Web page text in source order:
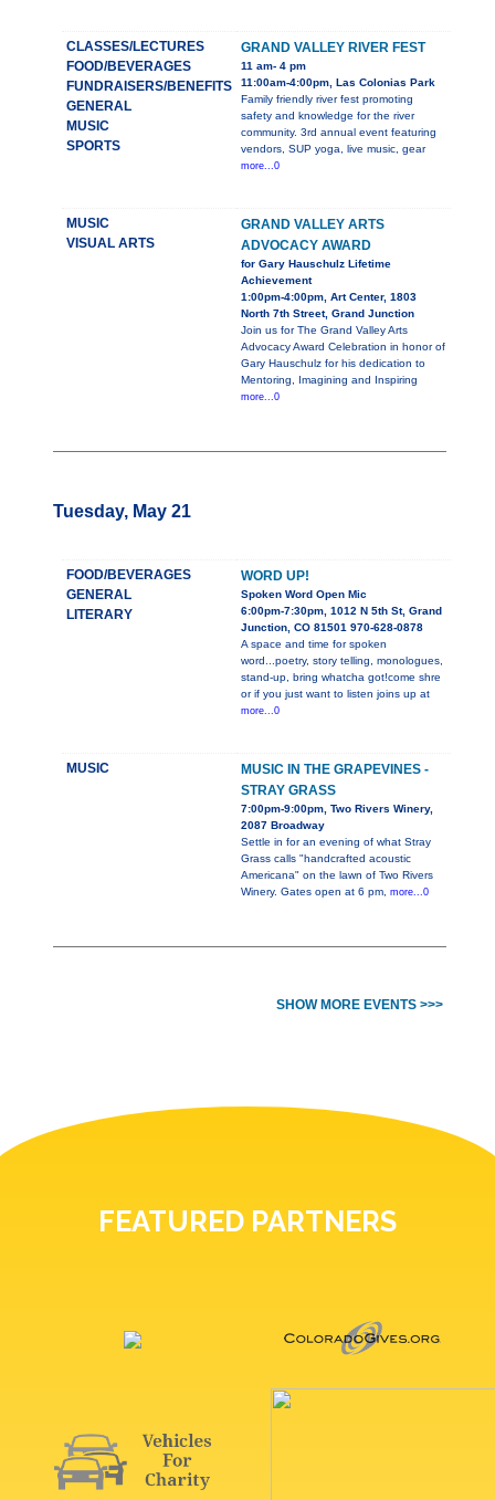
CLASSES/LECTURES
FOOD/BEVERAGES
FUNDRAISERS/BENEFITS
GENERAL
MUSIC
SPORTS
GRAND VALLEY RIVER FEST
11 am- 4 pm
11:00am-4:00pm, Las Colonias Park
Family friendly river fest promoting
safety and knowledge for the river
community. 3rd annual event featuring
vendors, SUP yoga, live music, gear
more...0
MUSIC
VISUAL ARTS
GRAND VALLEY ARTS
ADVOCACY AWARD
for Gary Hauschulz Lifetime
Achievement
1:00pm-4:00pm, Art Center, 1803
North 7th Street, Grand Junction
Join us for The Grand Valley Arts
Advocacy Award Celebration in honor of
Gary Hauschulz for his dedication to
Mentoring, Imagining and Inspiring
more...0
Tuesday, May 21
FOOD/BEVERAGES
GENERAL
LITERARY
WORD UP!
Spoken Word Open Mic
6:00pm-7:30pm, 1012 N 5th St, Grand
Junction, CO 81501 970-628-0878
A space and time for spoken
word...poetry, story telling, monologues,
stand-up, bring whatcha got!come shre
or if you just want to listen joins up at
more...0
MUSIC
MUSIC IN THE GRAPEVINES -
STRAY GRASS
7:00pm-9:00pm, Two Rivers Winery,
2087 Broadway
Settle in for an evening of what Stray
Grass calls "handcrafted acoustic
Americana" on the lawn of Two Rivers
Winery. Gates open at 6 pm, more...0
SHOW MORE EVENTS >>>
FEATURED PARTNERS